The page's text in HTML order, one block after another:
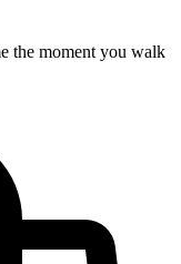
the moment you walk